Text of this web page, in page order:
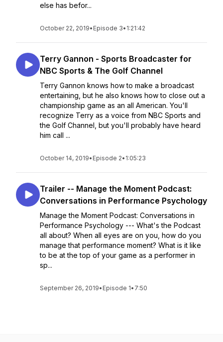
else has befor...
October 22, 2019• Episode 3• 1:21:42
Terry Gannon - Sports Broadcaster for
NBC Sports & The Golf Channel
Terry Gannon knows how to make a broadcast
entertaining, but he also knows how to close out a
championship game as an all American. You'll
recognize Terry as a voice from NBC Sports and
the Golf Channel, but you'll probably have heard
him call ...
October 14, 2019• Episode 2• 1:05:23
Trailer -- Manage the Moment Podcast:
Conversations in Performance Psychology
Manage the Moment Podcast: Conversations in
Performance Psychology --- What's the Podcast
all about? When all eyes are on you, how do you
manage that performance moment? What is it like
to be at the top of your game as a performer in
sp...
September 26, 2019• Episode 1• 7:50